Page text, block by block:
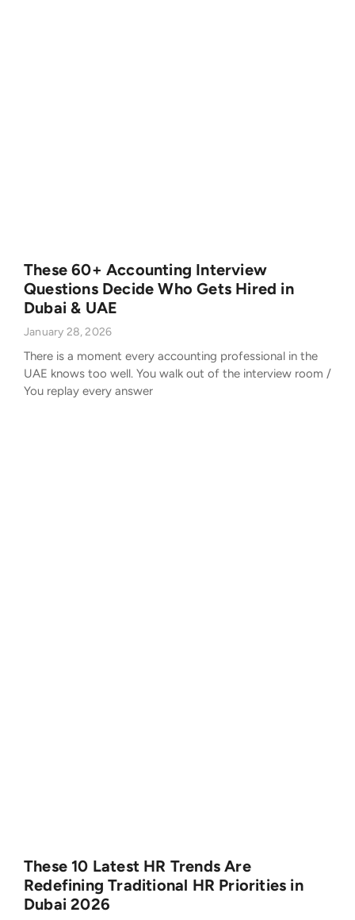
These 60+ Accounting Interview
Questions Decide Who Gets Hired in
Dubai & UAE
January 28, 2026
There is a moment every accounting professional in the
UAE knows too well. You walk out of the interview room /
You replay every answer
These 10 Latest HR Trends Are
Redefining Traditional HR Priorities in
Dubai 2026